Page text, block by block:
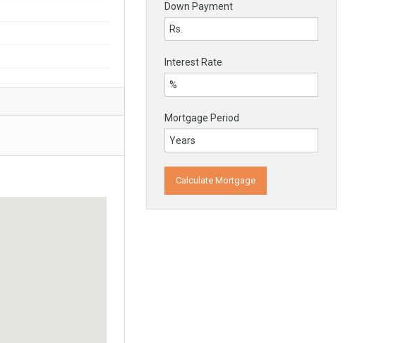
Down Payment
Interest Rate
Mortgage Period